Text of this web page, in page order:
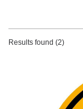
Results found (2)